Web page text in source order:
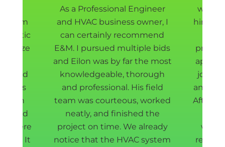
them
attic
shield
was
down
and
where
It
As a Professional Engineer
and HVAC business owner, I
can certainly recommend
E&M. I pursued multiple bids
and Eilon was by far the most
knowledgeable, thorough
and professional. His field
team was courteous, worked
neatly, and finished the
project on time. We already
notice that the HVAC system
we
hired
job
and
After